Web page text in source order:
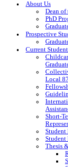
About Us
Dean of
PhD
Prospective
Current
Local
Short-
Student
Thesis